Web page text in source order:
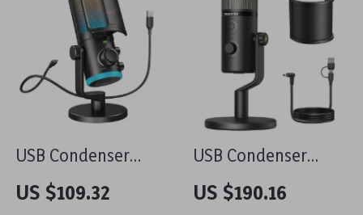
USB Condenser
Gaming Microphone
with Noise
US $109.32
USB Condenser
Microphone with 3
Polar Patterns for
US $190.16